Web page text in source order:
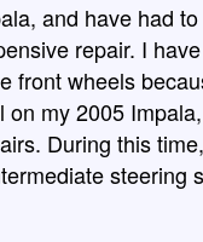
and have had
repair. I
front wheels
on my 2005
During this
steering